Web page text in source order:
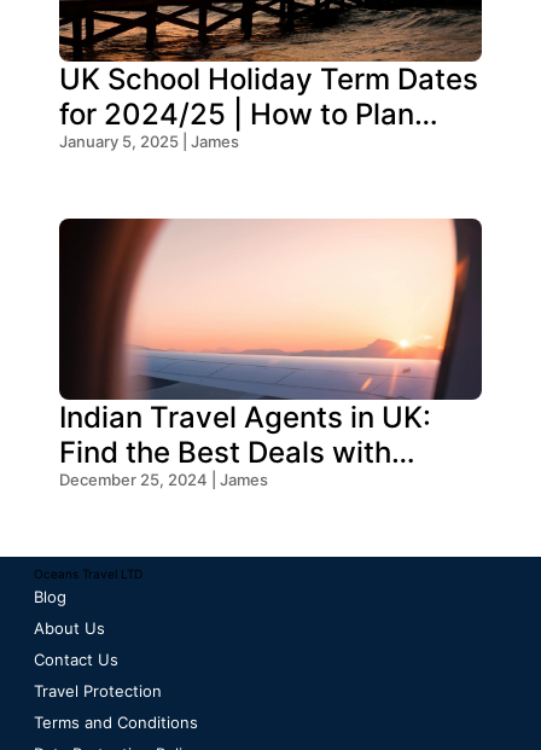
UK School Holiday Term Dates
for 2024/25 | How to Plan
Your Trip
January 5, 2025 | James
Indian Travel Agents in UK:
Find the Best Deals with
Oceans Travel
December 25, 2024 | James
Oceans Travel LTD
Blog
About Us
Contact Us
Travel Protection
Terms and Conditions